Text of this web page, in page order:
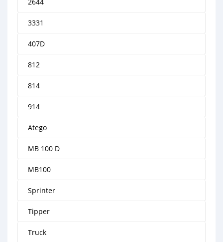
3331
407D
812
814
914
Atego
MB 100 D
MB100
Sprinter
Tipper
Truck